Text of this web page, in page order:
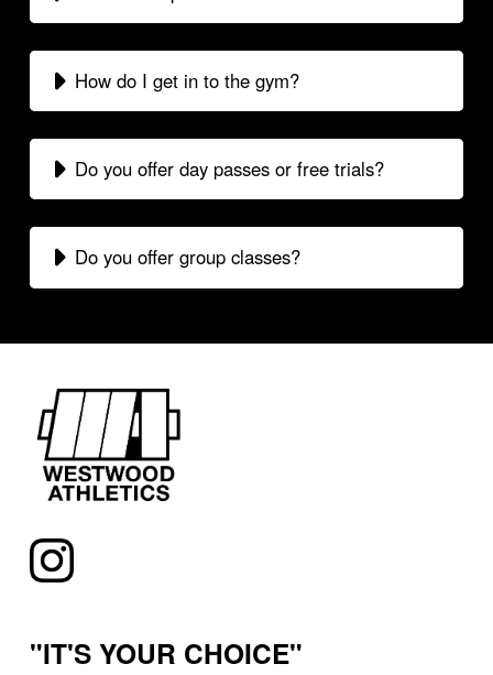
How do I get in to the gym?
Do you offer day passes or free trials?
Do you offer group classes?
"IT'S YOUR CHOICE"